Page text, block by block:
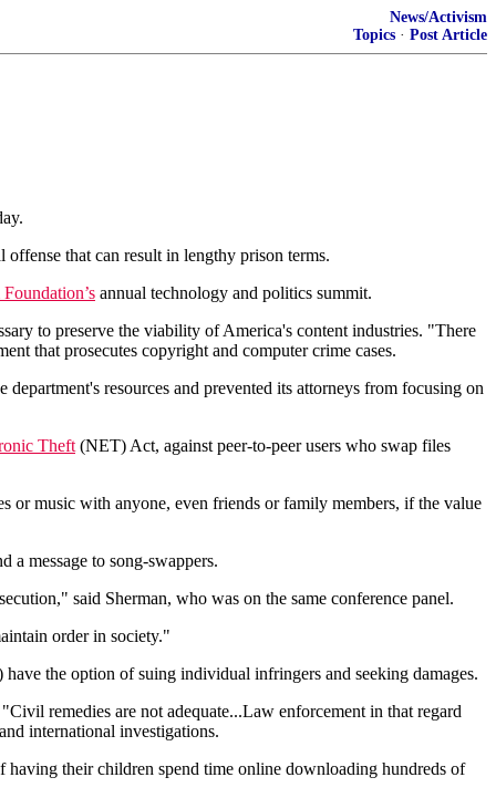
News/Activism
Topics · Post Article
that can result in lengthy prison terms.
annual technology and politics summit.
to preserve the viability of America's content industries. "There
that prosecutes copyright and computer crime cases.
resources and prevented its attorneys from focusing on
Theft (NET) Act, against peer-to-peer users who swap files
or music with anyone, even friends or family members, if the value
a message to song-swappers.
said Sherman, who was on the same conference panel.
order in society."
have the option of suing individual infringers and seeking damages.
remedies are not adequate...Law enforcement in that regard
international investigations.
their children spend time online downloading hundreds of